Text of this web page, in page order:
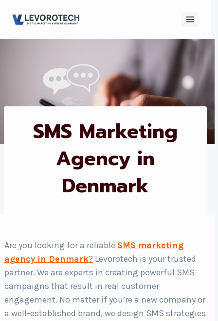
SMS Marketing
Agency in
Denmark
Are you looking for a reliable SMS marketing
agency in Denmark? Levorotech is your trusted
partner. We are experts in creating powerful SMS
campaigns that result in real customer
engagement. No matter if you’re a new company or
a well-established brand, we design SMS strategies
Contact Us
Phone number*
Country*